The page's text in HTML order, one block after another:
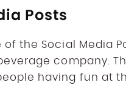
MY
Posts
of the Social Media
company.
having fun at